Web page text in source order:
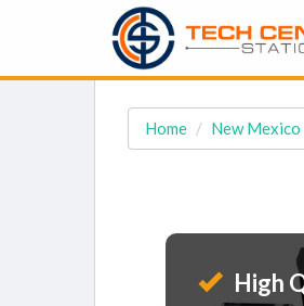
Home New Mexico
High